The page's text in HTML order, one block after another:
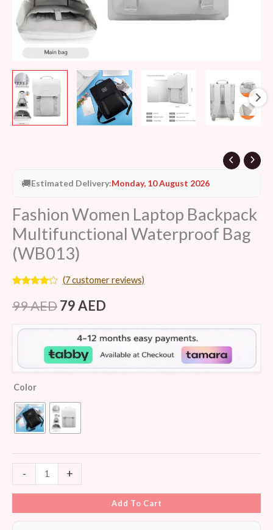
🚚Estimated Delivery:Monday, 10 August 2026
Fashion Women Laptop Backpack
Multifunctional Waterproof Bag
(WB013)
4.00
out
of 5
customer
(7customer reviews)
99AED79AED
Color
- +
Add To Cart